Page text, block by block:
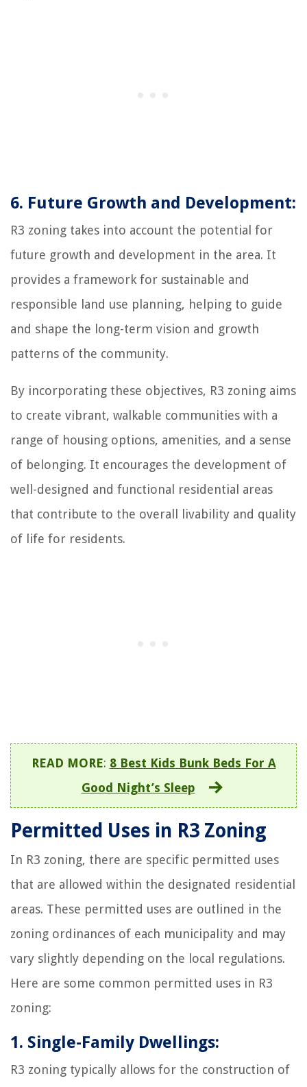
6. Future Growth and Development:
R3 zoning takes into account the potential for
future growth and development in the area. It
provides a framework for sustainable and
responsible land use planning, helping to guide
and shape the long-term vision and growth
patterns of the community.
By incorporating these objectives, R3 zoning aims
to create vibrant, walkable communities with a
range of housing options, amenities, and a sense
of belonging. It encourages the development of
well-designed and functional residential areas
that contribute to the overall livability and quality
of life for residents.
READ MORE: 8 Best Kids Bunk Beds For A
Good Night’s Sleep
Permitted Uses in R3 Zoning
In R3 zoning, there are specific permitted uses
that are allowed within the designated residential
areas. These permitted uses are outlined in the
zoning ordinances of each municipality and may
vary slightly depending on the local regulations.
Here are some common permitted uses in R3
zoning:
1. Single-Family Dwellings:
R3 zoning typically allows for the construction of